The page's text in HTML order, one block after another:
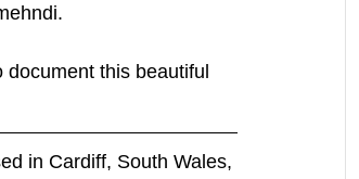
this beautiful
in Cardiff, South Wales,